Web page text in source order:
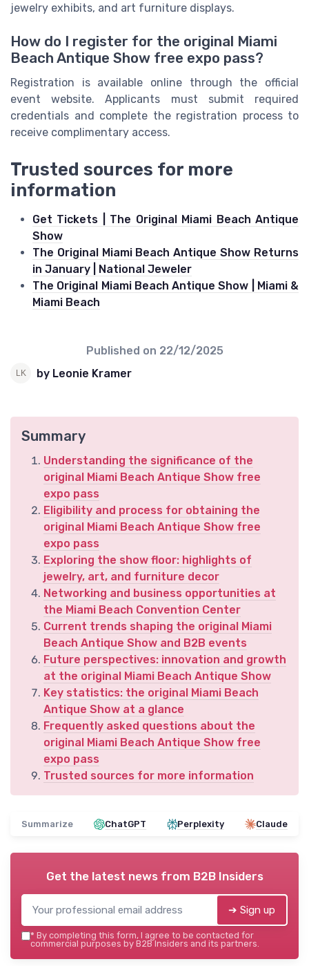
jewelry exhibits, and art furniture displays.
How do I register for the original Miami
Beach Antique Show free expo pass?
Registration is available online through the official
event website. Applicants must submit required
credentials and complete the registration process to
receive complimentary access.
Trusted sources for more
information
Get Tickets | The Original Miami Beach Antique
Show
The Original Miami Beach Antique Show Returns
in January | National Jeweler
The Original Miami Beach Antique Show | Miami &
Miami Beach
Published on 22/12/2025
by Leonie Kramer
Summary
Understanding the significance of the
original Miami Beach Antique Show free
expo pass
Eligibility and process for obtaining the
original Miami Beach Antique Show free
expo pass
Exploring the show floor: highlights of
jewelry, art, and furniture decor
Networking and business opportunities at
the Miami Beach Convention Center
Current trends shaping the original Miami
Beach Antique Show and B2B events
Future perspectives: innovation and growth
at the original Miami Beach Antique Show
Key statistics: the original Miami Beach
Antique Show at a glance
Frequently asked questions about the
original Miami Beach Antique Show free
expo pass
Trusted sources for more information
Summarize ChatGPT Perplexity Claude
Get the latest news from B2B Insiders
➔ Sign up
* By completing this form, I agree to be contacted for
commercial purposes by B2B Insiders and its partners.